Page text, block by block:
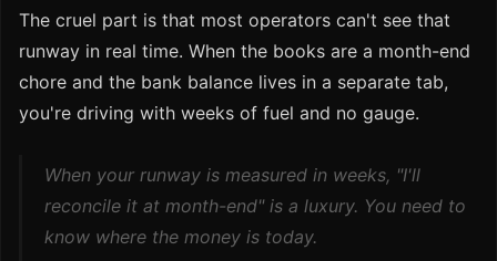
The cruel part is that most operators can't see that
runway in real time. When the books are a month-end
chore and the bank balance lives in a separate tab,
you're driving with weeks of fuel and no gauge.
When your runway is measured in weeks, "I'll
reconcile it at month-end" is a luxury. You need to
know where the money is today.